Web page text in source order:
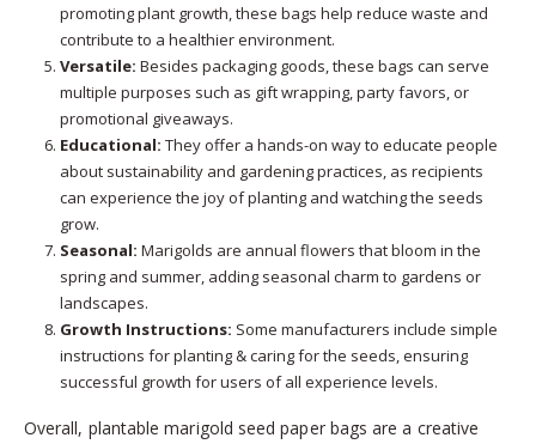
promoting plant growth, these bags help reduce waste and
contribute to a healthier environment.
Versatile: Besides packaging goods, these bags can serve
multiple purposes such as gift wrapping, party favors, or
promotional giveaways.
Educational: They offer a hands-on way to educate people
about sustainability and gardening practices, as recipients
can experience the joy of planting and watching the seeds
grow.
Seasonal: Marigolds are annual flowers that bloom in the
spring and summer, adding seasonal charm to gardens or
landscapes.
Growth Instructions: Some manufacturers include simple
instructions for planting & caring for the seeds, ensuring
successful growth for users of all experience levels.
Overall, plantable marigold seed paper bags are a creative